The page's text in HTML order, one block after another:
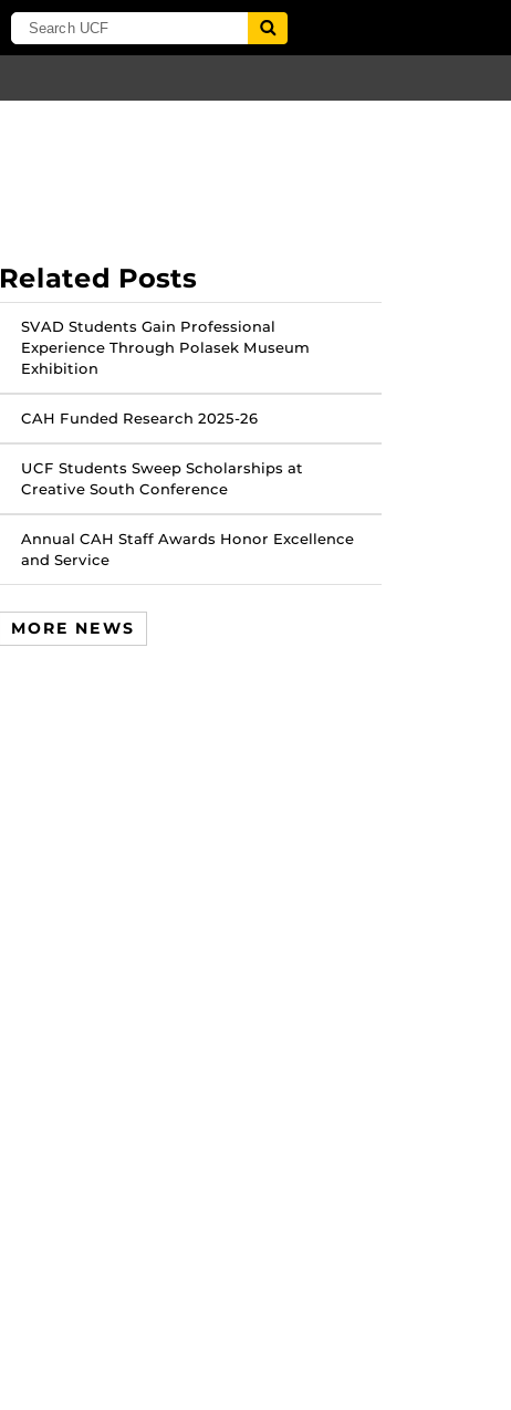
Related Posts
SVAD Students Gain Professional
Experience Through Polasek Museum
Exhibition
CAH Funded Research 2025-26
UCF Students Sweep Scholarships at
Creative South Conference
Annual CAH Staff Awards Honor Excellence
and Service
MORE NEWS